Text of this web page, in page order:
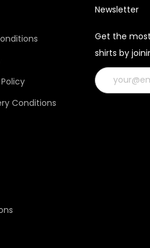
Conditions
Newsletter
Get the
shirts by